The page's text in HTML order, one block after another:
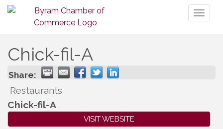
Chick-fil-A
Share:
Restaurants
Chick-fil-A
VISIT WEBSITE